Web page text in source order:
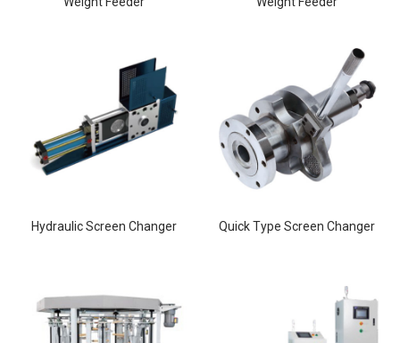
Hydraulic Screen Changer Quick Type Screen Changer